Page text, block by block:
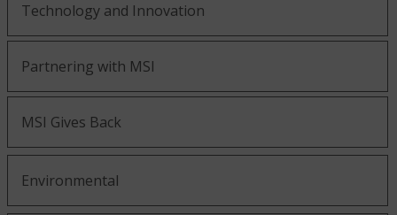
Technology and Innovation
Partnering with MSI
MSI Gives Back
Environmental